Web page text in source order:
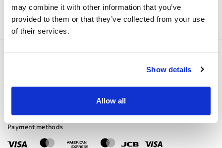
may combine it with other information that you’ve
provided to them or that they’ve collected from your use
of their services.
Show details
Allow all
Payment methods